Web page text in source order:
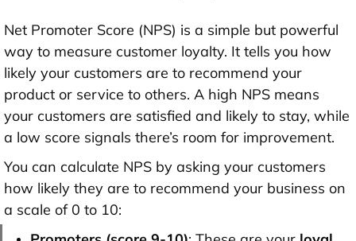
Net Promoter Score (NPS) is a simple but powerful
way to measure customer loyalty. It tells you how
likely your customers are to recommend your
product or service to others. A high NPS means
your customers are satisfied and likely to stay, while
a low score signals there’s room for improvement.
You can calculate NPS by asking your customers
how likely they are to recommend your business on
a scale of 0 to 10: